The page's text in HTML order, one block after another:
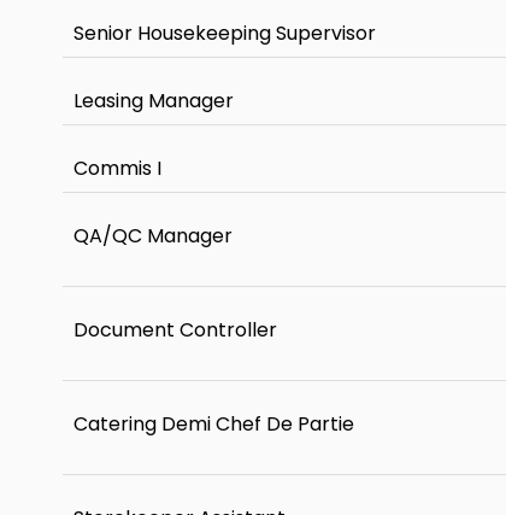
Senior Housekeeping Supervisor
Leasing Manager
Commis I
QA/QC Manager
Document Controller
Catering Demi Chef De Partie